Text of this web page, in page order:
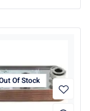
Of Stock